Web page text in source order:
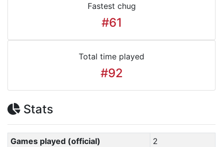
Fastest chug
#61
Total time played
#92
Stats
Games played (official)
2